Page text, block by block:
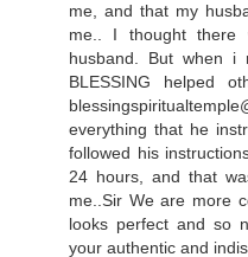
me, and that my
me.. I thought
husband. But when i
BLESSING helped
everything that he
followed his
24 hours, and that
me..Sir We are more
looks perfect and so
your authentic and